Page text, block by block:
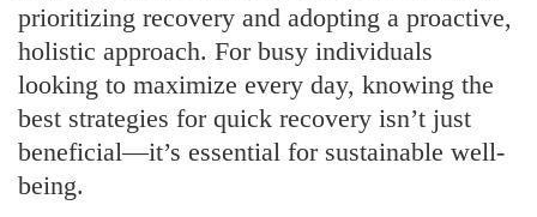
prioritizing recovery and adopting a proactive,
holistic approach. For busy individuals
looking to maximize every day, knowing the
best strategies for quick recovery isn’t just
beneficial—it’s essential for sustainable well-
being.